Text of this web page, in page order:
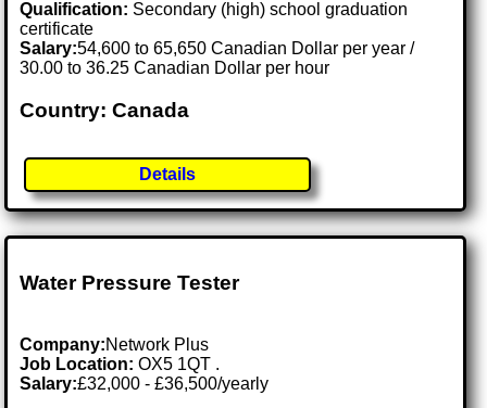
Qualification: Secondary (high) school graduation
certificate
Salary:54,600 to 65,650 Canadian Dollar per year /
30.00 to 36.25 Canadian Dollar per hour
Country: Canada
Details
Water Pressure Tester
Company:Network Plus
Job Location:OX5 1QT .
Salary:£32,000 - £36,500/yearly